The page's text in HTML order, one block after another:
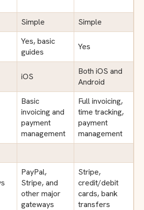
Simple
Simple
Yes, basic
guides
Yes
iOS
Both iOS and
Android
Basic
invoicing and
payment
management
Full invoicing,
time tracking,
payment
management
PayPal,
Stripe, and
other major
gateways
Stripe,
credit/debit
cards, bank
transfers